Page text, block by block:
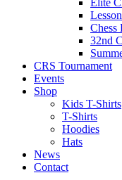
Elite
32nd
CRS Tournament
Events
Shop
Kids T-Shirts
T-Shirts
Hoodies
Hats
News
Contact